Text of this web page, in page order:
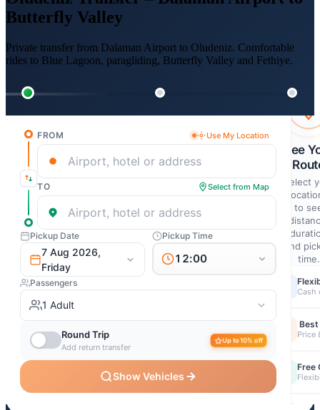
Butterfly Valley
Private transfer from Dalaman Airport to Oludeniz. Comfortable
rides to Blue Lagoon, paragliding, Butterfly Valley and Fethiye.